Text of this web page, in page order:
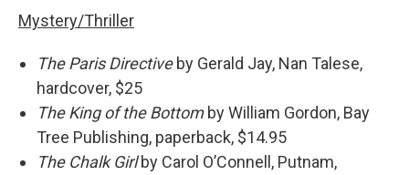
Mystery/Thriller
The Paris Directive by Gerald Jay, Nan Talese,
hardcover, $25
The King of the Bottom by William Gordon, Bay
Tree Publishing, paperback, $14.95
The Chalk Girl by Carol O’Connell, Putnam,